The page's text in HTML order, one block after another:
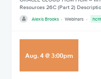
Resources 26C (Part 2)
Alexis Brooks Webinars
Aug.4@3:00pm